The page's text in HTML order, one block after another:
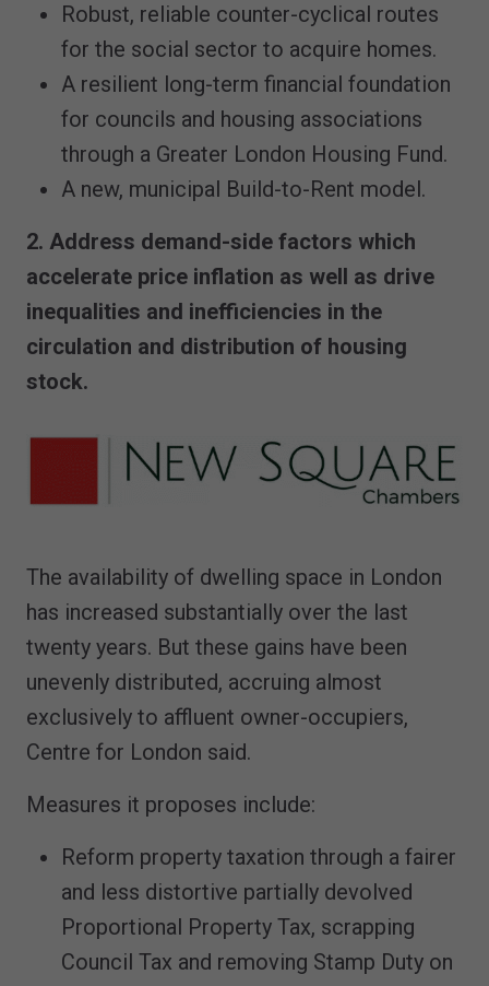
Robust, reliable counter-cyclical routes
for the social sector to acquire homes.
A resilient long-term financial foundation
for councils and housing associations
through a Greater London Housing Fund.
A new, municipal Build-to-Rent model.
2. Address demand-side factors which
accelerate price inflation as well as drive
inequalities and inefficiencies in the
circulation and distribution of housing
stock.
The availability of dwelling space in London
has increased substantially over the last
twenty years. But these gains have been
unevenly distributed, accruing almost
exclusively to affluent owner-occupiers,
Centre for London said.
Measures it proposes include:
Reform property taxation through a fairer
and less distortive partially devolved
Proportional Property Tax, scrapping
Council Tax and removing Stamp Duty on